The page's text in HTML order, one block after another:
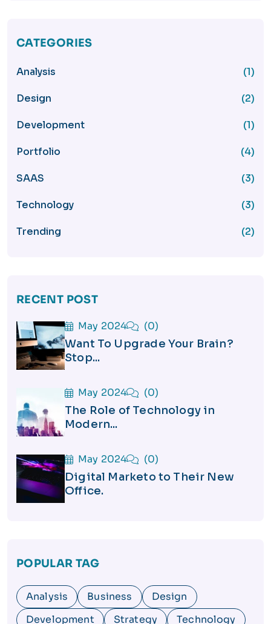
CATEGORIES
Analysis (1)
Design (2)
Development (1)
Portfolio (4)
SAAS (3)
Technology (3)
Trending (2)
RECENT POST
May 2024 (0)
Want To Upgrade Your Brain?
Stop...
May 2024 (0)
The Role of Technology in
Modern...
May 2024 (0)
Digital Marketo to Their New
Office.
POPULAR TAG
Analysis Business
Design
Development
Strategy Technology